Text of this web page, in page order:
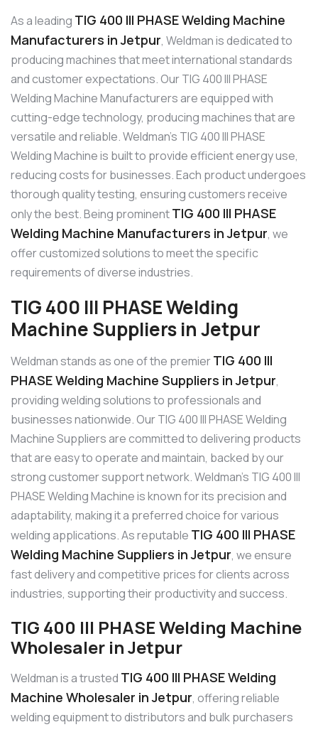
As a leading TIG 400 III PHASE Welding Machine
Manufacturers in Jetpur, Weldman is dedicated to
producing machines that meet international standards
and customer expectations. Our TIG 400 III PHASE
Welding Machine Manufacturers are equipped with
cutting-edge technology, producing machines that are
versatile and reliable. Weldman’s TIG 400 III PHASE
Welding Machine is built to provide efficient energy use,
reducing costs for businesses. Each product undergoes
thorough quality testing, ensuring customers receive
only the best. Being prominentTIG 400 III PHASE
Welding Machine Manufacturers in Jetpur, we
offer customized solutions to meet the specific
requirements of diverse industries.
TIG 400 III PHASE Welding
Machine Suppliers in Jetpur
Weldman stands as one of the premierTIG 400 III
PHASE Welding Machine Suppliers in Jetpur,
providing welding solutions to professionals and
businesses nationwide. Our TIG 400 III PHASE Welding
Machine Suppliers are committed to delivering products
that are easy to operate and maintain, backed by our
strong customer support network. Weldman’s TIG 400 III
PHASE Welding Machine is known for its precision and
adaptability, making it a preferred choice for various
welding applications. As reputable TIG 400 III PHASE
Welding Machine Suppliers in Jetpur, we ensure
fast delivery and competitive prices for clients across
industries, supporting their productivity and success.
TIG 400 III PHASE Welding Machine
Wholesaler in Jetpur
Weldman is a trusted TIG 400 III PHASE Welding
Machine Wholesaler in Jetpur, offering reliable
welding equipment to distributors and bulk purchasers